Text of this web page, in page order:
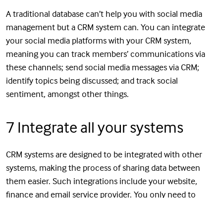
A traditional database can’t help you with social media
management but a CRM system can. You can integrate
your social media platforms with your CRM system,
meaning you can track members’ communications via
these channels; send social media messages via CRM;
identify topics being discussed; and track social
sentiment, amongst other things.
7 Integrate all your systems
CRM systems are designed to be integrated with other
systems, making the process of sharing data between
them easier. Such integrations include your website,
finance and email service provider. You only need to